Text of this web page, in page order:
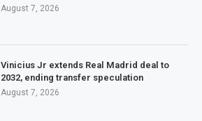
August 7, 2026
Vinicius Jr extends Real Madrid deal to
2032, ending transfer speculation
August 7, 2026